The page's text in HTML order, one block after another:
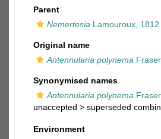
Parent
Nemertesia Lamouroux, 1812
Original name
Antennularia polynema
Synonymised names
Antennularia polynema
unaccepted > superseded
Environment